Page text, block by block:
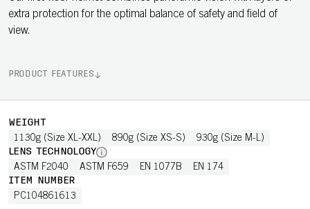
extra protection for the optimal balance of safety and field of
view.
PRODUCT FEATURES
WEIGHT
1130g (Size XL-XXL) 890g (Size XS-S) 930g (Size M-L)
LENS TECHNOLOGY
ASTM F2040 ASTM F659 EN 1077B EN 174
ITEM NUMBER
PC104861613